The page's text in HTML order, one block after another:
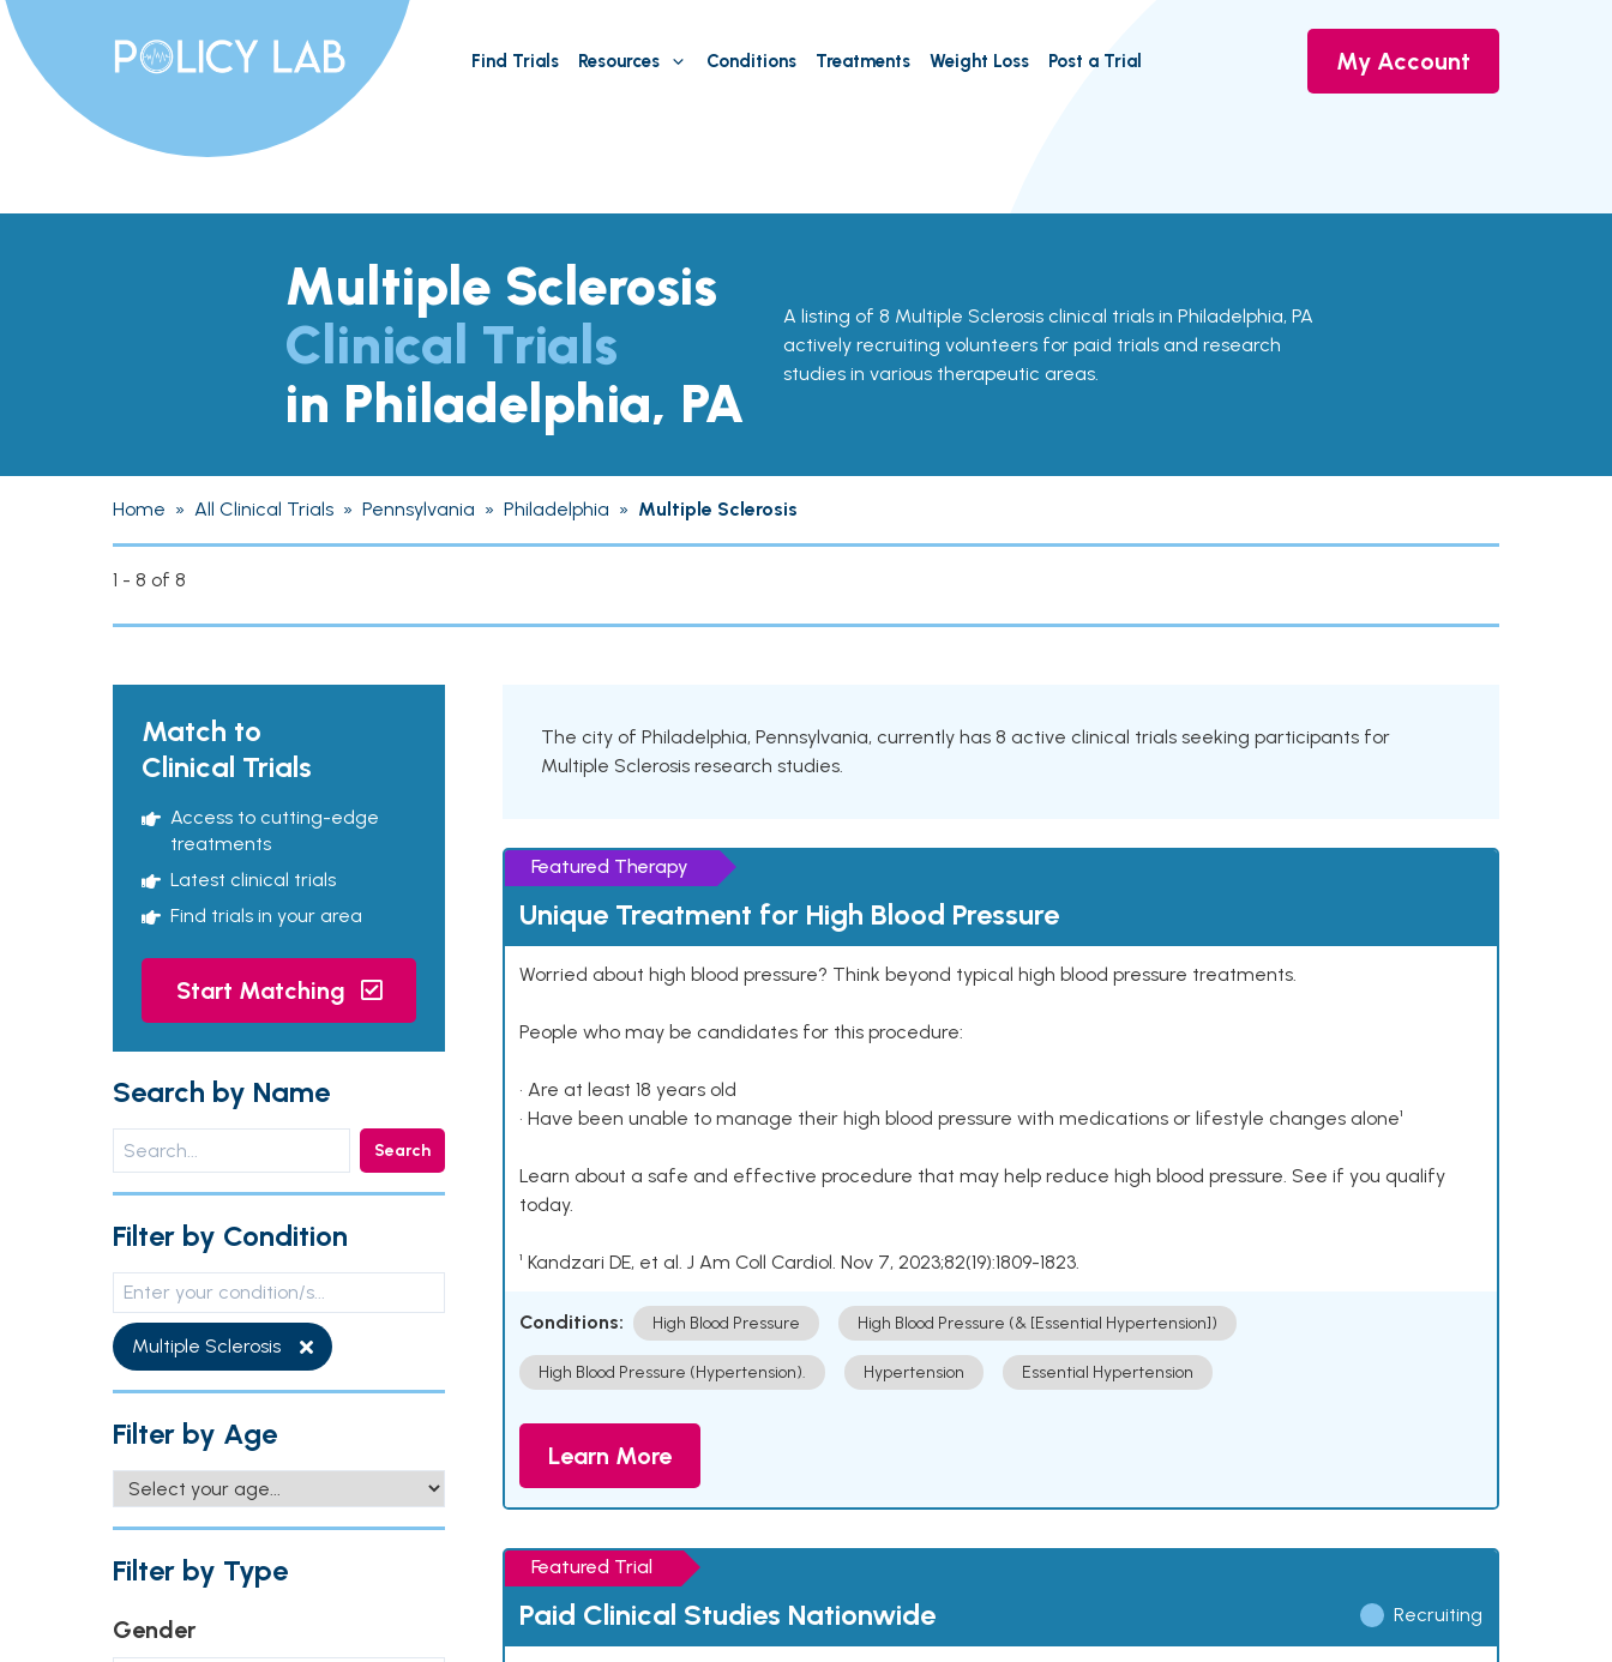
Find Trials Resources Conditions Treatments Weight Loss Post a Trial My Account
Multiple Sclerosis
Clinical Trials
in Philadelphia, PA
A listing of 8 Multiple Sclerosis clinical trials in Philadelphia, PA
actively recruiting volunteers for paid trials and research
studies in various therapeutic areas.
Home » All Clinical Trials » Pennsylvania » Philadelphia » Multiple Sclerosis
1 - 8 of 8
Match to
Clinical Trials
Access to cutting-edge
treatments
Latest clinical trials
Find trials in your area
Start Matching
Search by Name
Search
Filter by Condition
Multiple Sclerosis
Filter by Age
Filter by Type
Gender
The city of Philadelphia, Pennsylvania, currently has 8 active clinical trials seeking participants for
Multiple Sclerosis research studies.
Featured Therapy
Unique Treatment for High Blood Pressure
Worried about high blood pressure? Think beyond typical high blood pressure treatments.
People who may be candidates for this procedure:
• Are at least 18 years old
• Have been unable to manage their high blood pressure with medications or lifestyle changes alone¹
Learn about a safe and effective procedure that may help reduce high blood pressure. See if you qualify
today.
¹ Kandzari DE, et al. J Am Coll Cardiol. Nov 7, 2023;82(19):1809-1823.
Conditions: High Blood Pressure High Blood Pressure (& [Essential Hypertension])
High Blood Pressure (Hypertension). Hypertension Essential Hypertension
Learn More
Featured Trial
Paid Clinical Studies Nationwide Recruiting